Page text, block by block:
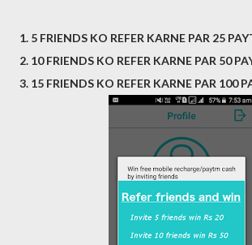
1. 5 FRIENDS KO REFER KARNE PAR 25
2. 10 FRIENDS KO REFER KARNE PAR 50
3. 15 FRIENDS KO REFER KARNE PAR 100